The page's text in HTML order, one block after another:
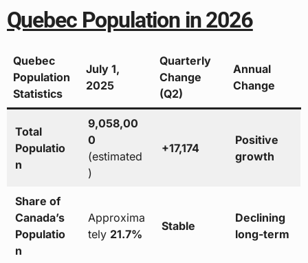
Quebec Population in 2026
Quebec
Population
Statistics
July 1,
2025
Quarterly
Change
(Q2)
Annual
Change
Total
Populatio
n
9,058,00
0
(estimated
)
+17,174
Positive
growth
Share of
Canada’s
Populatio
n
Approxima
tely 21.7%
Stable
Declining
long-term